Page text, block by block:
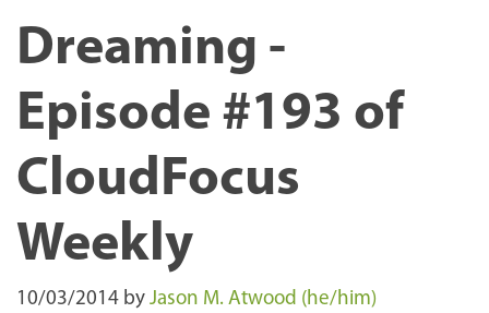
Dreaming -
Episode #193 of
CloudFocus
Weekly
10/03/2014 by Jason M. Atwood (he/him)